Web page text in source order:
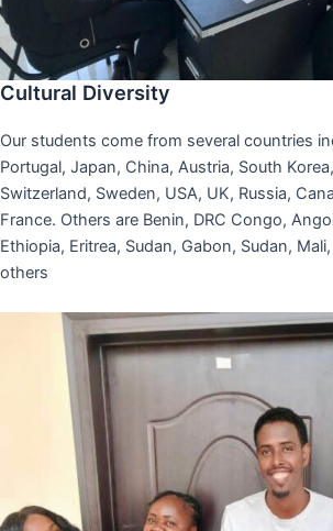
Cultural Diversity
Our students come from several countries
Portugal, Japan, China, Austria, South
Switzerland, Sweden, USA, UK, Russia,
France. Others are Benin, DRC Congo,
Ethiopia, Eritrea, Sudan, Gabon, Sudan,
others